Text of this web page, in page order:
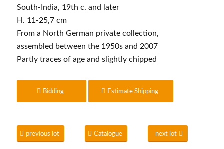
South-India, 19th c. and later
H. 11-25,7 cm
From a North German private collection,
assembled between the 1950s and 2007
Partly traces of age and slightly chipped
Bidding Estimate Shipping
previous lot Catalogue next lot